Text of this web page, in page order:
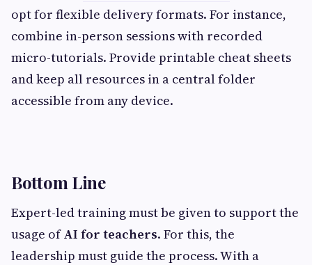
opt for flexible delivery formats. For instance,
combine in-person sessions with recorded
micro-tutorials. Provide printable cheat sheets
and keep all resources in a central folder
accessible from any device.
Bottom Line
Expert-led training must be given to support the
usage ofAI for teachers. For this, the
leadership must guide the process. With a